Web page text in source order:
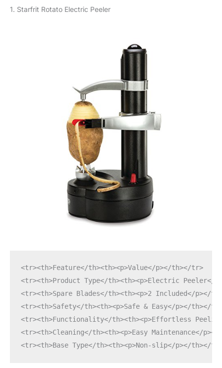
1. Starfrit Rotato Electric Peeler
<tr><th>Feature</th><th><p>Value</p></th></tr>
<tr><th>Product Type</th><th><p>Electric Peeler</
<tr><th>Spare Blades</th><th><p>2 Included</p></
<tr><th>Safety</th><th><p>Safe & Easy</p></th></
<tr><th>Functionality</th><th><p>Effortless
<tr><th>Cleaning</th><th><p>Easy Maintenance</
<tr><th>Base Type</th><th><p>Non-slip</p></th></